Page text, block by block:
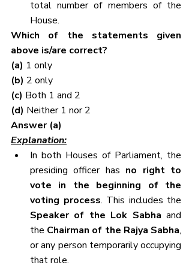
total number of members of the
House.
Which of the statements given
above is/are correct?
(a) 1 only
(b) 2 only
(c) Both 1 and 2
(d) Neither 1 nor 2
Answer (a)
Explanation:
In both Houses of Parliament, the
presiding officer has no right to
vote in the beginning of the
voting process
Speaker of the Lok Sabha and
the Chairman of the Rajya Sabha,
or any person temporarily occupying
that role.